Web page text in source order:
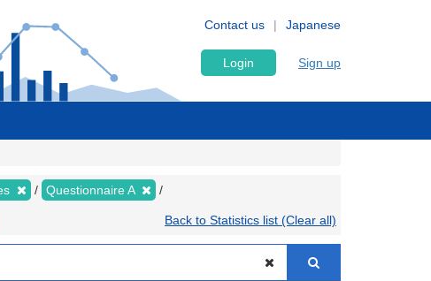
Japanese
Contact us
Login Sign up
Questionnaire A
Back to Statistics list (Clear all)